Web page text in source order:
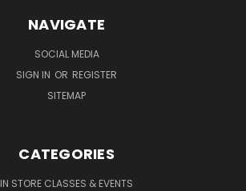
NAVIGATE
SOCIAL MEDIA
SIGN IN OR REGISTER
SITEMAP
CATEGORIES
IN STORE CLASSES & EVENTS